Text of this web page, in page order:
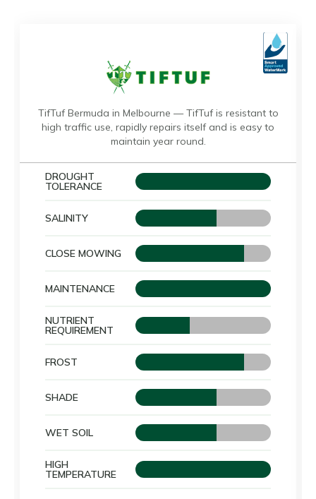
TifTuf Bermuda in Melbourne — TifTuf is resistant to
high traffic use, rapidly repairs itself and is easy to
maintain year round.
DROUGHT
TOLERANCE
SALINITY
CLOSE MOWING
MAINTENANCE
NUTRIENT
REQUIREMENT
FROST
SHADE
WET SOIL
HIGH
TEMPERATURE